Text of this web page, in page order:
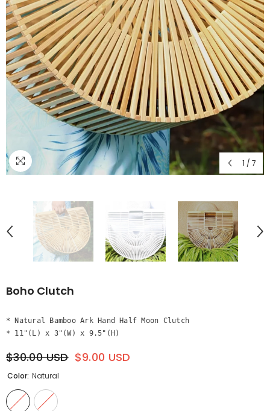
1 / 7
Boho Clutch
* Natural Bamboo Ark Hand Half Moon Clutch
* 11"(L) x 3"(W) x 9.5"(H)
$30.00 USD $9.00 USD
Color: Natural